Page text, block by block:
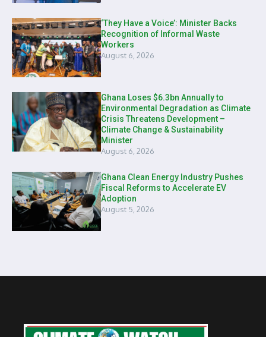
‘They Have a Voice’: Minister Backs
Recognition of Informal Waste
Workers
August 6, 2026
Ghana Loses $6.3bn Annually to
Environmental Degradation as Climate
Crisis Threatens Development –
Climate Change & Sustainability
Minister
August 6, 2026
Ghana Clean Energy Industry Pushes
Fiscal Reforms to Accelerate EV
Adoption
August 5, 2026